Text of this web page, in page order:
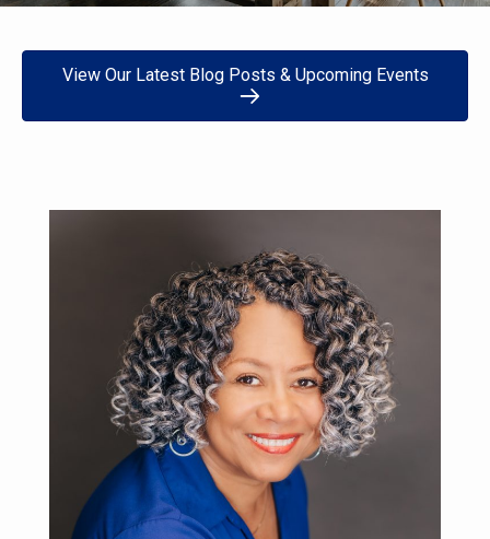
View Our Latest Blog Posts & Upcoming Events